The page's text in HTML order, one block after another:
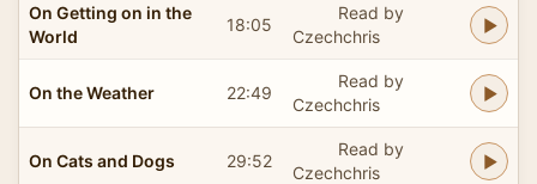
On Getting on in the
World
18:05
Read by
Czechchris
On the Weather 22:49
Read by
Czechchris
On Cats and Dogs 29:52
Read by
Czechchris